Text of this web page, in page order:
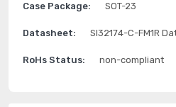
Case Package: SOT-23
Datasheet: SI32174-C-FM1R
RoHs Status: non-compliant